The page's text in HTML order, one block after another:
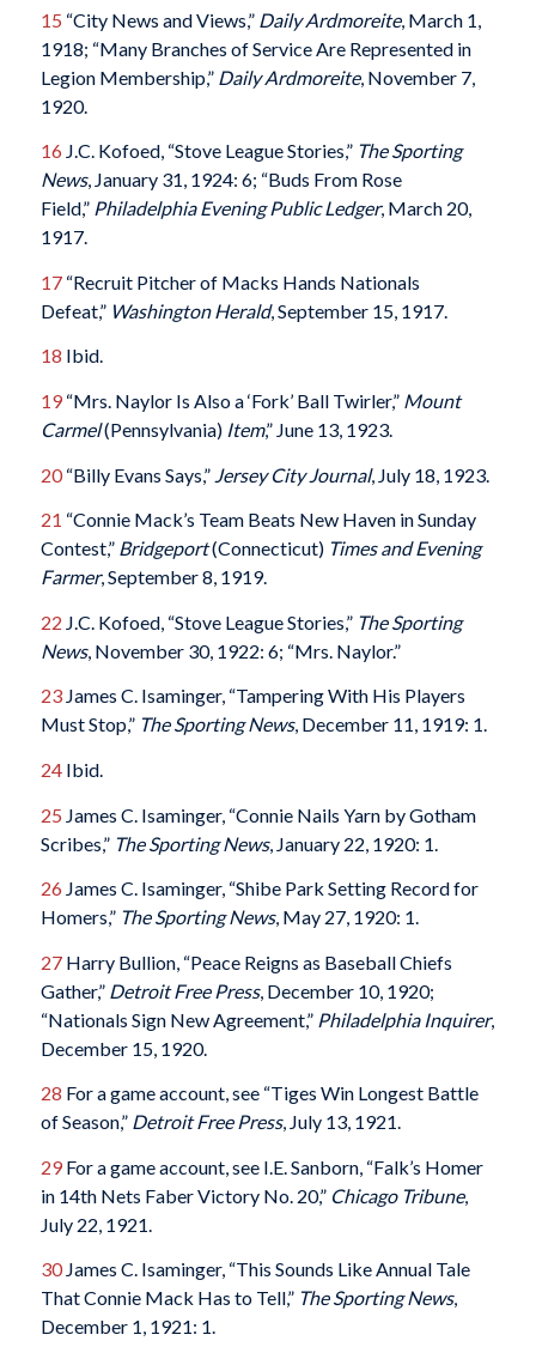
15 “City News and Views,” Daily Ardmoreite, March 1,
1918; “Many Branches of Service Are Represented in
Legion Membership,” Daily Ardmoreite, November 7,
1920.
16 J.C. Kofoed, “Stove League Stories,” The Sporting
News, January 31, 1924: 6; “Buds From Rose
Field,” Philadelphia Evening Public Ledger, March 20,
1917.
17“Recruit Pitcher of Macks Hands Nationals
Defeat,” Washington Herald, September 15, 1917.
18 Ibid.
19“Mrs. Naylor Is Also a ‘Fork’ Ball Twirler,” Mount
Carmel(Pennsylvania)Item,” June 13, 1923.
20“Billy Evans Says,” Jersey City Journal, July 18, 1923.
21 “Connie Mack’s Team Beats New Haven in Sunday
Contest,” Bridgeport(Connecticut)Times and Evening
Farmer, September 8, 1919.
22 J.C. Kofoed, “Stove League Stories,” The Sporting
News, November 30, 1922: 6; “Mrs. Naylor.”
23James C. Isaminger, “Tampering With His Players
Must Stop,” The Sporting News, December 11, 1919: 1.
24Ibid.
25 James C. Isaminger, “Connie Nails Yarn by Gotham
Scribes,” The Sporting News, January 22, 1920: 1.
26 James C. Isaminger, “Shibe Park Setting Record for
Homers,” The Sporting News, May 27, 1920: 1.
27Harry Bullion, “Peace Reigns as Baseball Chiefs
Gather,” Detroit Free Press, December 10, 1920;
“Nationals Sign New Agreement,” Philadelphia Inquirer,
December 15, 1920.
28 For a game account, see “Tiges Win Longest Battle
of Season,” Detroit Free Press, July 13, 1921.
29For a game account, see I.E. Sanborn, “Falk’s Homer
in 14th Nets Faber Victory No. 20,” Chicago Tribune,
July 22, 1921.
30James C. Isaminger, “This Sounds Like Annual Tale
That Connie Mack Has to Tell,” The Sporting News,
December 1, 1921: 1.